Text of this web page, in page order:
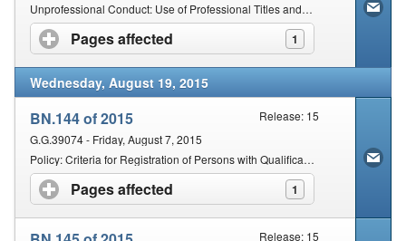
Unprofessional Conduct: Use of Professional Titles and Designations
Pages affected 1
click to expand contents
Wednesday, August 19, 2015
BN.144 of 2015
Release: 15
G.G.39074 - Friday, August 7, 2015
Policy: Criteria for Registration of Persons with Qualifications Obtained Outside of the Republic of South Africa: Ayurveda
Pages affected 1
click to expand contents
Release: 15